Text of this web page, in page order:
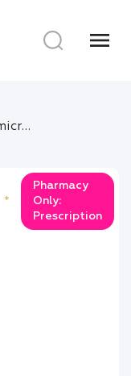
menu
AVONEX 30 micrograms/0.5ml solution for injection, in pre-filled pen
*
Pharmacy
Only:
Prescription